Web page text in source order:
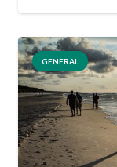
GENERAL